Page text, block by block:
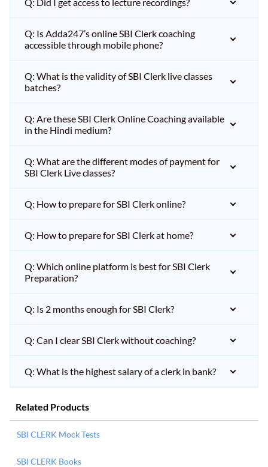
Q: Is Adda247’s online SBI Clerk coaching
accessible through mobile phone?
Q: What is the validity of SBI Clerk live classes
batches?
Q: Are these SBI Clerk Online Coaching available
in the Hindi medium?
Q: What are the different modes of payment for
SBI Clerk Live classes?
Q: How to prepare for SBI Clerk online?
Q: How to prepare for SBI Clerk at home?
Q: Which online platform is best for SBI Clerk
Preparation?
Q: Is 2 months enough for SBI Clerk?
Q: Can I clear SBI Clerk without coaching?
Q: What is the highest salary of a clerk in bank?
Related Products
SBI CLERK Mock Tests
SBI CLERK Books